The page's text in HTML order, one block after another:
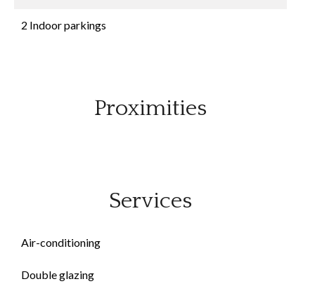
2 Indoor parkings
Proximities
Services
Air-conditioning
Double glazing